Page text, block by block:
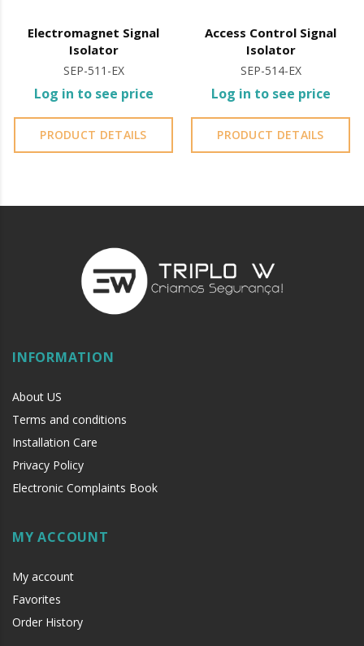
Electromagnet Signal
Isolator
SEP-511-EX
Log in to see price
PRODUCT DETAILS
Access Control Signal
Isolator
SEP-514-EX
Log in to see price
PRODUCT DETAILS
INFORMATION
About US
Terms and conditions
Installation Care
Privacy Policy
Electronic Complaints Book
MY ACCOUNT
My account
Favorites
Order History